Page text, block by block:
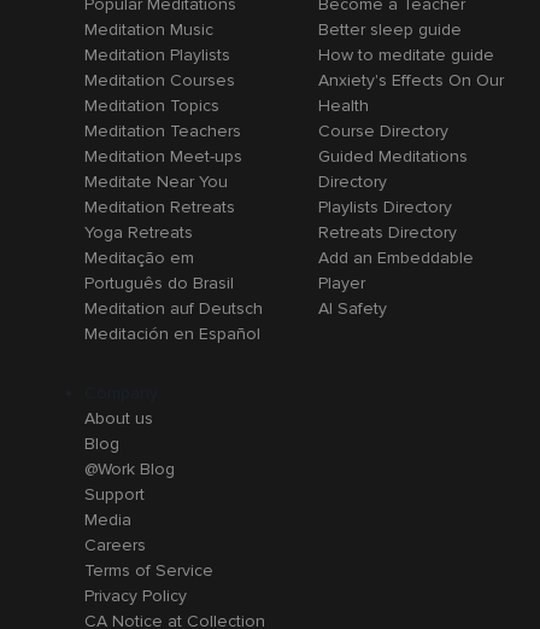
Popular Meditations
Meditation Music
Meditation Playlists
Meditation Courses
Meditation Topics
Meditation Teachers
Meditation Meet-ups
Meditate Near You
Meditation Retreats
Yoga Retreats
Meditação em
Português do Brasil
Meditation auf Deutsch
Meditación en Español
Become a Teacher
Better sleep guide
How to meditate guide
Anxiety's Effects On Our
Health
Course Directory
Guided Meditations
Directory
Playlists Directory
Retreats Directory
Add an Embeddable
Player
AI Safety
About us
Blog
@Work Blog
Support
Media
Careers
Terms of Service
Privacy Policy
CA Notice at Collection